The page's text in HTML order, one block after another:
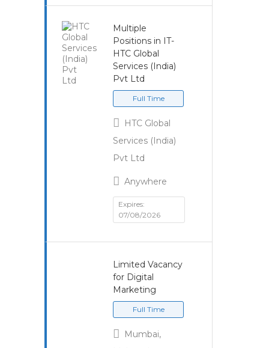
Multiple
Positions in IT-
HTC Global
Services (India)
Pvt Ltd
Full Time
HTC Global
Services (India)
Pvt Ltd
Anywhere
Expires:
07/08/2026
Limited Vacancy
for Digital
Marketing
Full Time
Mumbai,